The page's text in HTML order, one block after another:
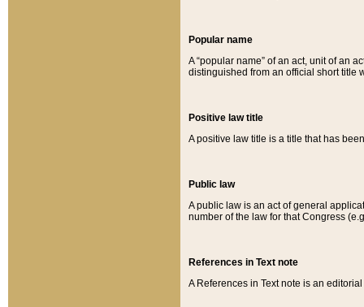
Popular name
A “popular name” of an act, unit of an
distinguished from an official short title
Positive law title
A positive law title is a title that has
Public law
A public law is an act of general
number of the law for that Congress
References in Text note
A References in Text note is an